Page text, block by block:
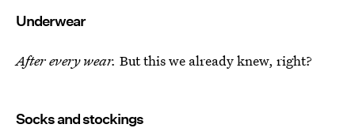
Underwear
After every wear. But this we already knew, right?
Socks and stockings